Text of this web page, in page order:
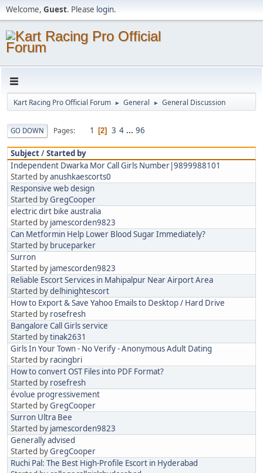
Welcome, Guest. Please login.
Kart Racing Pro Official Forum ► General ► General Discussion
GO DOWN Pages 1 2 3 4 ... 96
Subject/Started by
Independent Dwarka Mor Call Girls Number|9899988101
Started byanushkaescorts0
Responsive web design
Started byGregCooper
electric dirt bike australia
Started by jamescorden9823
Can Metformin Help Lower Blood Sugar Immediately?
Started by bruceparker
Surron
Started by jamescorden9823
Reliable Escort Services in Mahipalpur Near Airport Area
Started bydelhinightescort
How to Export & Save Yahoo Emails to Desktop / Hard Drive
Started by rosefresh
Bangalore Call Girls service
Started bytinak2631
Girls In Your Town - No Verify - Anonymous Adult Dating
Started by racingbri
How to convert OST Files into PDF Format?
Started by rosefresh
évolue progressivement
Started byGregCooper
Surron Ultra Bee
Started by jamescorden9823
Generally advised
Started byGregCooper
Ruchi Pal: The Best High-Profile Escort in Hyderabad